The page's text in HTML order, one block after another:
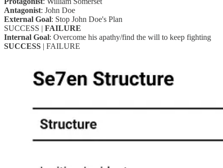
Antagonist: John Doe
External Goal: Stop John Doe's Plan
SUCCESS | FAILURE
Internal Goal: Overcome his apathy/find the will to keep fighting
SUCCESS | FAILURE